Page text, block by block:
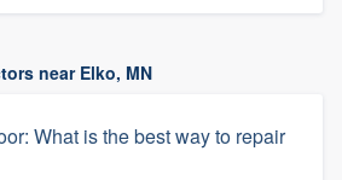
near Elko, MN
What is the best way to repair